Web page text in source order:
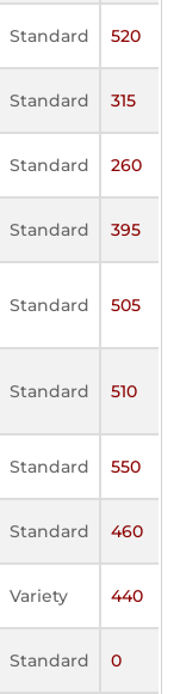
Standard 520
Standard 315
Standard 260
Standard 395
Standard 505
Standard 510
Standard 550
Standard 460
Variety 440
Standard 0